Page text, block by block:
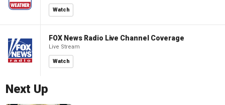
Watch
FOX News Radio Live Channel Coverage
Live Stream
Watch
Next Up